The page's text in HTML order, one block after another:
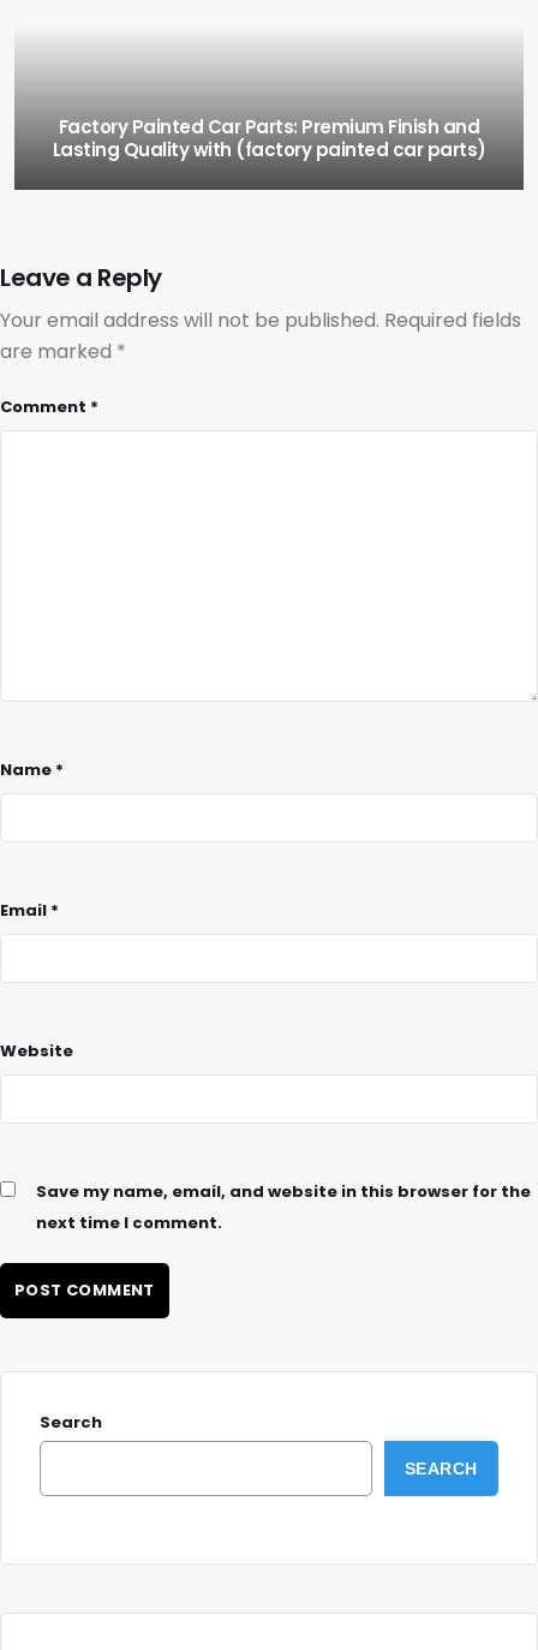
Factory Painted Car Parts: Premium Finish and
Lasting Quality with (factory painted car parts)
Leave a Reply
Your email address will not be published. Required fields
are marked *
Comment *
Name *
Email *
Website
Save my name, email, and website in this browser for the
next time I comment.
Search
SEARCH